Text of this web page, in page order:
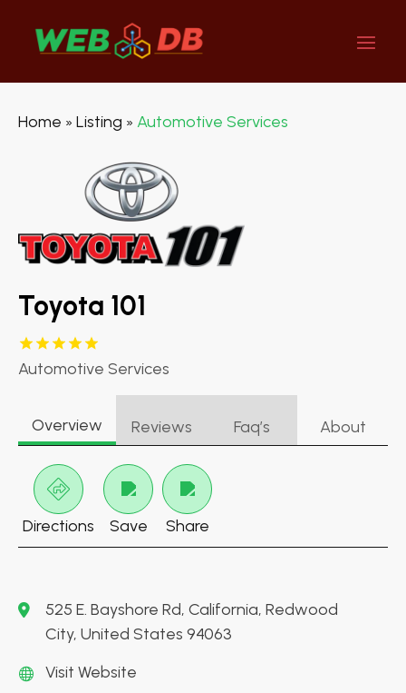
Home » Listing » Automotive Services
Toyota 101
Automotive Services
Overview Reviews Faq’s About
Directions Save Share
525 E. Bayshore Rd, California, Redwood
City, United States 94063
Visit Website